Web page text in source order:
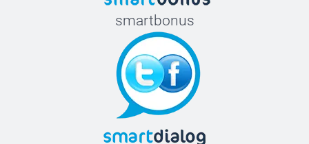
smartbonus